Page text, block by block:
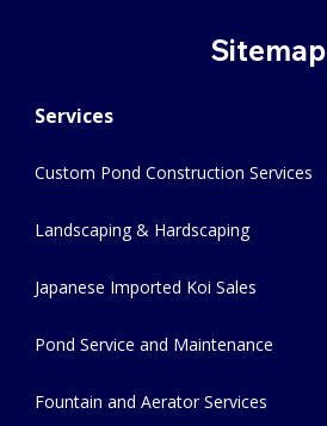
Sitemap
Services
Custom Pond Construction Services
Landscaping & Hardscaping
Japanese Imported Koi Sales
Pond Service and Maintenance
Fountain and Aerator Services